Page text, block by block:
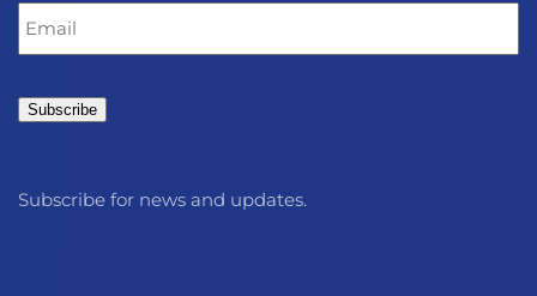
Subscribe
Subscribe for news and updates.